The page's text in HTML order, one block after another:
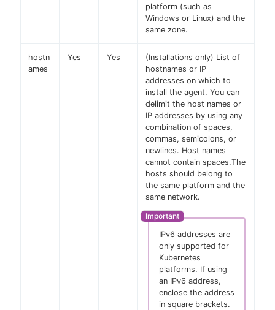
platform (such as
Windows or Linux) and the
same zone.
hostn
ames
Yes Yes
(Installations only) List of
hostnames or IP
addresses on which to
install the agent. You can
delimit the host names or
IP addresses by using any
combination of spaces,
commas, semicolons, or
newlines. Host names
cannot contain spaces.The
hosts should belong to
the same platform and the
same network.
IPv6 addresses are
only supported for
Kubernetes
platforms. If using
an IPv6 address,
enclose the address
in square brackets.